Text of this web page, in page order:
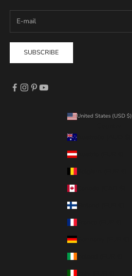
SUBSCRIBE
United States (USD $)
Australia (AUD $)
Austria (EUR €)
Finland (EUR €)
Germany (EUR €)